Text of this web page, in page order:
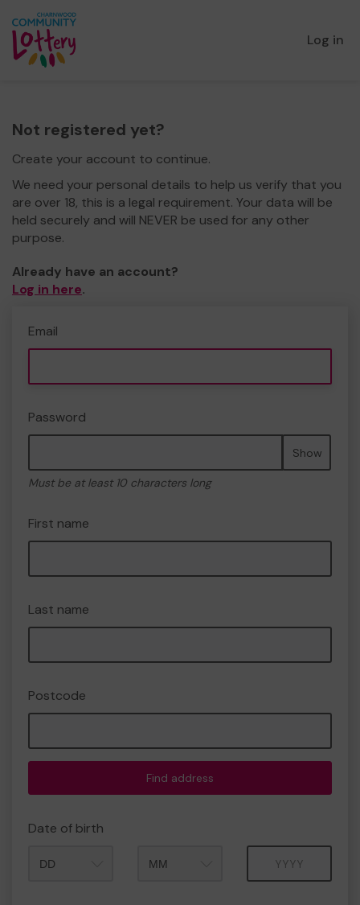
Log in
Not registered yet?
Create your account to continue.
We need your personal details to help us verify that you
are over 18, this is a legal requirement. Your data will be
held securely and will NEVER be used for any other
purpose.
Already have an account?
Log in here.
Email
Password
Show
Must be at least 10 characters long
First name
Last name
Postcode
Find address
Date of birth